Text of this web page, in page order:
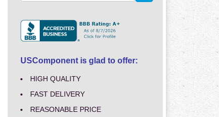
USComponent is glad to offer:
HIGH QUALITY
FAST DELIVERY
REASONABLE PRICE